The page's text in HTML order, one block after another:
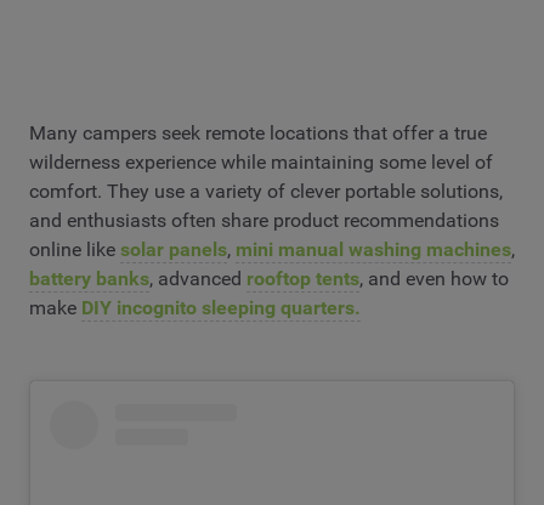
Many campers seek remote locations that offer a true
wilderness experience while maintaining some level of
comfort. They use a variety of clever portable solutions,
and enthusiasts often share product recommendations
online like solar panels, mini manual washing machines,
battery banks, advanced rooftop tents, and even how to
make DIY incognito sleeping quarters.